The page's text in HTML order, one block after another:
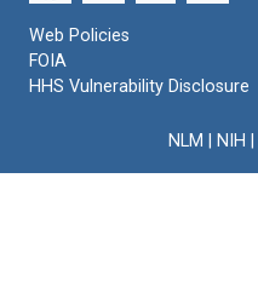
175)
Format:
Text
Web Policies
FOIA
HHS Vulnerability Disclosure
NLM NIH